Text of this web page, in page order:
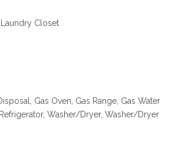
Closet
Gas Oven, Gas Range, Gas Water
Washer/Dryer, Washer/Dryer